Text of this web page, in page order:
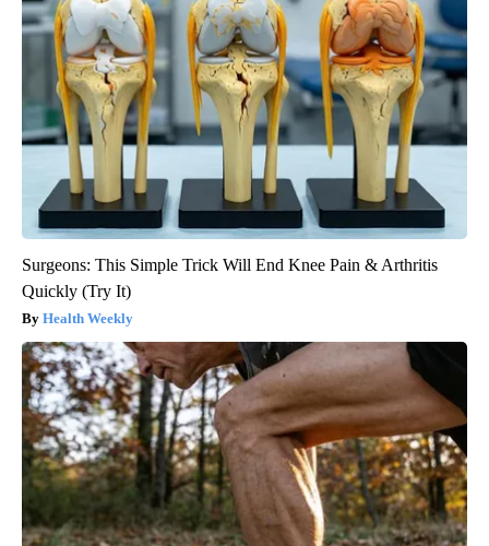
Surgeons: This Simple Trick Will End Knee Pain & Arthritis
Quickly (Try It)
Health Weekly